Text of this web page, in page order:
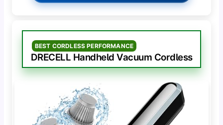
BEST CORDLESS PERFORMANCE
DRECELL Handheld Vacuum Cordless